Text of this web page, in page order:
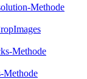
Methode
Methode
Methode